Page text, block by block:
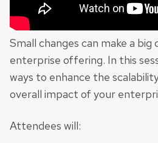
Small changes can make a
enterprise offering. In this
ways to enhance the
overall impact of your
Attendees will: